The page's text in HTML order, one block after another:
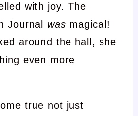
with joy. The
Journal was magical!
around the hall, she
even more
true not just